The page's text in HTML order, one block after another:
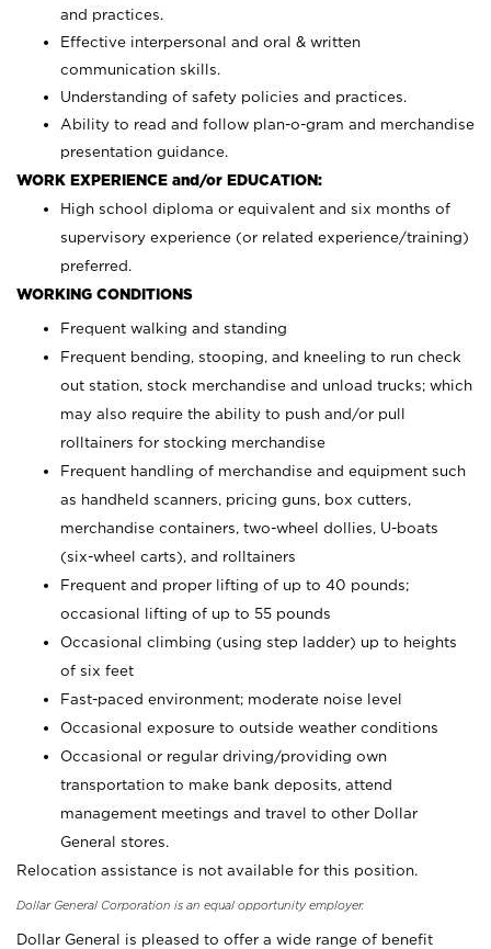
and practices.
Effective interpersonal and oral & written
communication skills.
Understanding of safety policies and practices.
Ability to read and follow plan-o-gram and merchandise
presentation guidance.
WORK EXPERIENCE and/or EDUCATION:
High school diploma or equivalent and six months of
supervisory experience (or related experience/training)
preferred.
WORKING CONDITIONS
Frequent walking and standing
Frequent bending, stooping, and kneeling to run check
out station, stock merchandise and unload trucks; which
may also require the ability to push and/or pull
rolltainers for stocking merchandise
Frequent handling of merchandise and equipment such
as handheld scanners, pricing guns, box cutters,
merchandise containers, two-wheel dollies, U-boats
(six-wheel carts), and rolltainers
Frequent and proper lifting of up to 40 pounds;
occasional lifting of up to 55 pounds
Occasional climbing (using step ladder) up to heights
of six feet
Fast-paced environment; moderate noise level
Occasional exposure to outside weather conditions
Occasional or regular driving/providing own
transportation to make bank deposits, attend
management meetings and travel to other Dollar
General stores.
Relocation assistance is not available for this position.
Dollar General Corporation is an equal opportunity employer.
Dollar General is pleased to offer a wide range of benefit